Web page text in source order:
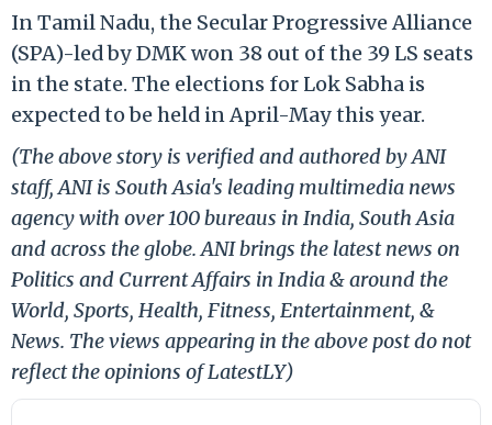
In Tamil Nadu, the Secular Progressive Alliance
(SPA)-led by DMK won 38 out of the 39 LS seats
in the state. The elections for Lok Sabha is
expected to be held in April-May this year.
(The above story is verified and authored by ANI
staff, ANI is South Asia's leading multimedia news
agency with over 100 bureaus in India, South Asia
and across the globe. ANI brings the latest news on
Politics and Current Affairs in India & around the
World, Sports, Health, Fitness, Entertainment, &
News. The views appearing in the above post do not
reflect the opinions of LatestLY)